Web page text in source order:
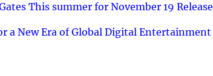
This summer for November 19 Release
a New Era of Global Digital Entertainment